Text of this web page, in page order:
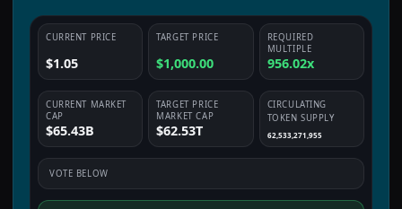
CURRENT PRICE
$1.05
TARGET PRICE
$1,000.00
REQUIRED
MULTIPLE
956.02x
CURRENT MARKET
CAP
$65.43B
TARGET PRICE
MARKET CAP
$62.53T
CIRCULATING
TOKEN SUPPLY
62,533,271,955
VOTE BELOW